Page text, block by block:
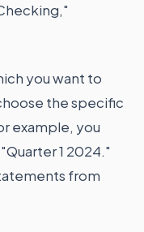
you want to
the specific
example, you
1 2024."
from